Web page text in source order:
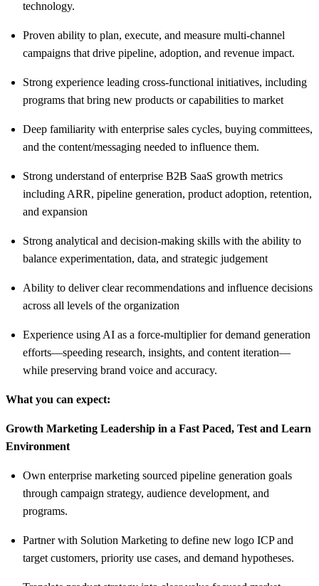
technology.
Proven ability to plan, execute, and measure multi-channel
campaigns that drive pipeline, adoption, and revenue impact.
Strong experience leading cross-functional initiatives, including
programs that bring new products or capabilities to market
Deep familiarity with enterprise sales cycles, buying committees,
and the content/messaging needed to influence them.
Strong understand of enterprise B2B SaaS growth metrics
including ARR, pipeline generation, product adoption, retention,
and expansion
Strong analytical and decision-making skills with the ability to
balance experimentation, data, and strategic judgement
Ability to deliver clear recommendations and influence decisions
across all levels of the organization
Experience using AI as a force-multiplier for demand generation
efforts—speeding research, insights, and content iteration—
while preserving brand voice and accuracy.
What you can expect:
Growth Marketing Leadership in a Fast Paced, Test and Learn
Environment
Own enterprise marketing sourced pipeline generation goals
through campaign strategy, audience development, and
programs.
Partner with Solution Marketing to define new logo ICP and
target customers, priority use cases, and demand hypotheses.